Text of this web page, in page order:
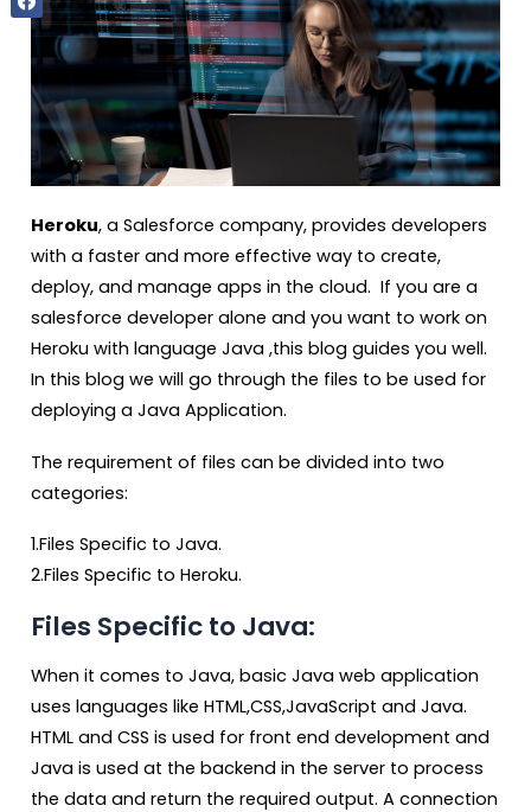
Heroku, a Salesforce company, provides developers
with a faster and more effective way to create,
deploy, and manage apps in the cloud. If you are a
salesforce developer alone and you want to work on
Heroku with language Java ,this blog guides you well.
In this blog we will go through the files to be used for
deploying a Java Application.
The requirement of files can be divided into two
categories:
1.Files Specific to Java.
2.Files Specific to Heroku.
Files Specific to Java:
When it comes to Java, basic Java web application
uses languages like HTML,CSS,JavaScript and Java.
HTML and CSS is used for front end development and
Java is used at the backend in the server to process
the data and return the required output. A connection